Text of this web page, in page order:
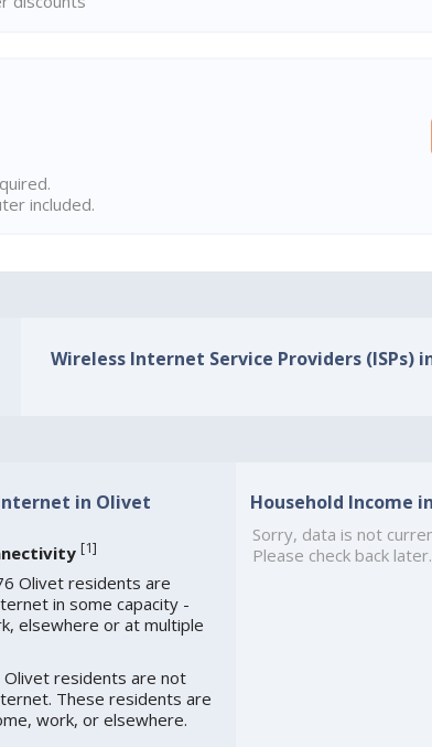
included.
Wireless Internet Service Providers (ISPs)
in Olivet
[1]
Olivet residents are
in some capacity -
elsewhere or at multiple
residents are not
These residents are
work, or elsewhere.
Household Income
Sorry, data is not
Please check back later.